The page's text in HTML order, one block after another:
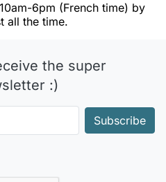
6pm (French time) by
all the time.
the super
:)